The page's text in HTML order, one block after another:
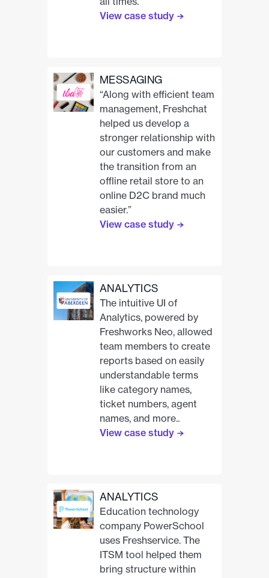
View case study
MESSAGING
“Along with efficient team
management, Freshchat
helped us develop a
stronger relationship with
our customers and make
the transition from an
offline retail store to an
online D2C brand much
easier.”
View case study
ANALYTICS
The intuitive UI of
Analytics, powered by
Freshworks Neo, allowed
team members to create
reports based on easily
understandable terms
like category names,
ticket numbers, agent
names, and more..
View case study
ANALYTICS
Education technology
company PowerSchool
uses Freshservice. The
ITSM tool helped them
bring structure within